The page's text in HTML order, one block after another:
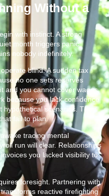
Without a
with instinct. A strong
month triggers panic
nobody indefinitely.
blind. A sudden tax
no one sets reserves
and you cannot cover wages.
because you lack confidence
hypothetical scenarios. They
fail to plan.
tracing mental
run will clear. Relationships
you lacked visibility to
foresight. Partnering with
reactive firefighting